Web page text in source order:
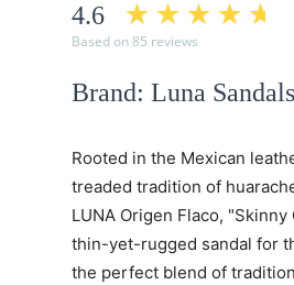
4.6
Based on 85 reviews
Brand: Luna Sandals
Rooted in the Mexican
treaded tradition of
LUNA Origen Flaco,
thin-yet-rugged sandal for
the perfect blend of